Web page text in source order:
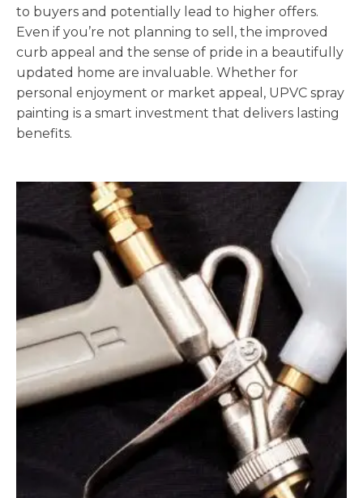
to buyers and potentially lead to higher offers.
Even if you’re not planning to sell, the improved
curb appeal and the sense of pride in a beautifully
updated home are invaluable. Whether for
personal enjoyment or market appeal, UPVC spray
painting is a smart investment that delivers lasting
benefits.